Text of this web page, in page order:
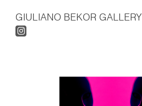
GIULIANO BEKOR GALLERY